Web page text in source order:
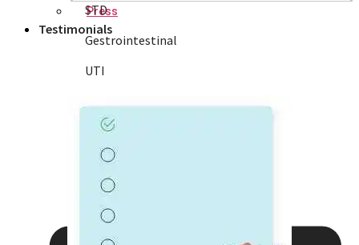
Press
Testimonials
STD
Gestrointestinal
UTI